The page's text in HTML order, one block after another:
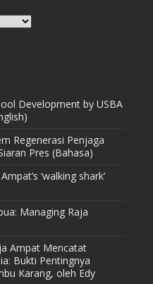
Development by USBA
Regenerasi Penjaga
Pres (Bahasa)
‘walking shark’
Managing Raja
Ampat Mencatat
Bukti Pentingnya
Karang, oleh Edy